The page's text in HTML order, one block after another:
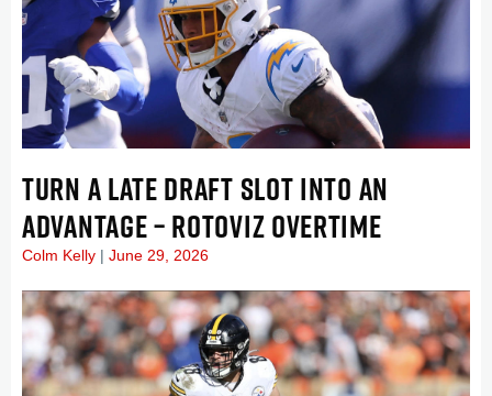
TURN A LATE DRAFT SLOT INTO AN
ADVANTAGE – ROTOVIZ OVERTIME
Colm Kelly June 29, 2026